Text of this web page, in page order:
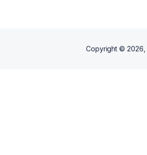
Copyright © 2026